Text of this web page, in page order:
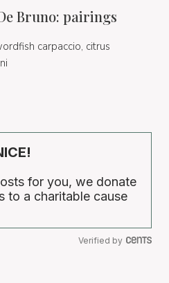
Bruno: pairings
carpaccio, citrus
for you, we donate
to a charitable cause
Verified by